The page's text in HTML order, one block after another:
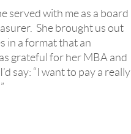
served with me as a board
She brought us out
in a format that an
grateful for her MBA and
say: “I want to pay a really